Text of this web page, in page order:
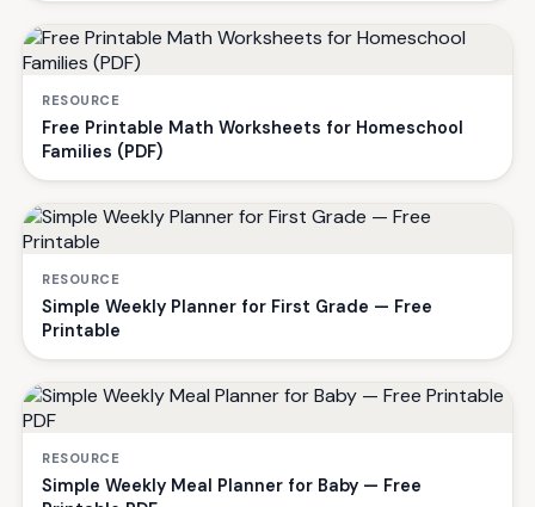
RESOURCE
Free Printable Math Worksheets for Homeschool
Families (PDF)
RESOURCE
Simple Weekly Planner for First Grade — Free
Printable
RESOURCE
Simple Weekly Meal Planner for Baby — Free